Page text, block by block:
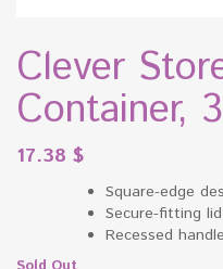
Clever
Container,
17.38 $
Square-edge
Secure-fitting lid
Recessed